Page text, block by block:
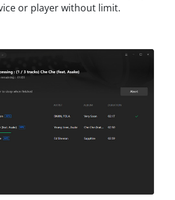
or player without limit.